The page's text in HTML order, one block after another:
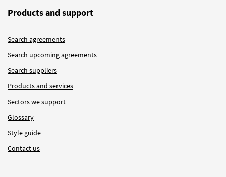
Products and support
Search agreements
Search upcoming agreements
Search suppliers
Products and services
Sectors we support
Glossary
Style guide
Contact us